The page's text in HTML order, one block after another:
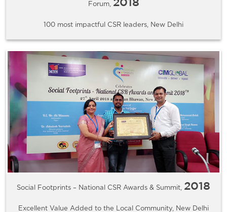
Forum,
100 most impactful CSR leaders, New Delhi
Social Footprints – National CSR Awards & Summit, 2018
Excellent Value Added to the Local Community, New Delhi